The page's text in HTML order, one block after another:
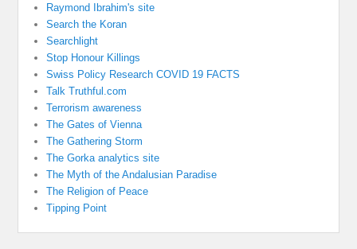
Raymond Ibrahim's site
Search the Koran
Searchlight
Stop Honour Killings
Swiss Policy Research COVID 19 FACTS
Talk Truthful.com
Terrorism awareness
The Gates of Vienna
The Gathering Storm
The Gorka analytics site
The Myth of the Andalusian Paradise
The Religion of Peace
Tipping Point